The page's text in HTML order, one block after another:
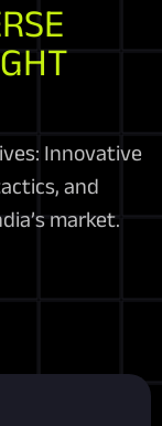
Innovative
and
market.